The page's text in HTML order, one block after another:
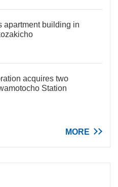
apartment building in
acquires two
Station
MORE